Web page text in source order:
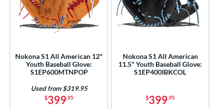
60 matching results
Joe
9 matching results
matching results
Nokona S1 All American 12"
Youth Baseball Glove:
S1EP600MTNPOP
$399.95
Used from $319.95
Nokona S1 All American
11.5" Youth Baseball Glove:
S1EP400IBKCOL
$399.95